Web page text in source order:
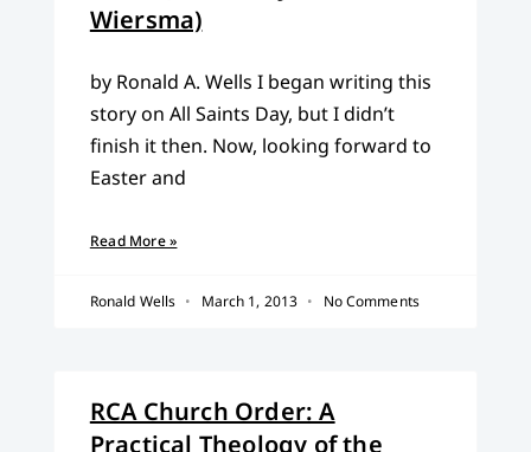
Wiersma)
by Ronald A. Wells I began writing this
story on All Saints Day, but I didn’t
finish it then. Now, looking forward to
Easter and
Read More »
Ronald Wells March 1, 2013 No Comments
RCA Church Order: A
Practical Theology of the